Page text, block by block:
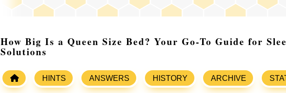
How Big Is a Queen Size Bed? Your Go-To Guide for
Solutions
HINTS ANSWERS HISTORY ARCHIVE